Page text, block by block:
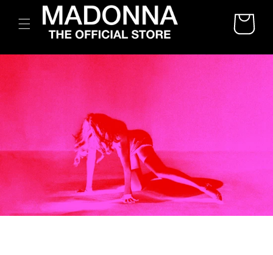
SKIP TO
CONTENT
CART